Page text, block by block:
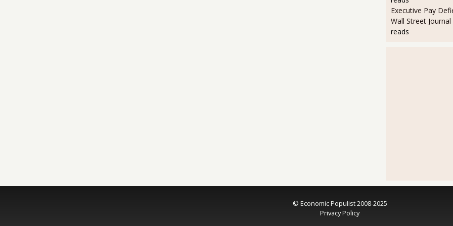
Executive Pay
Wall Street Journal
reads
© Economic Populist 2008-2025
Privacy Policy